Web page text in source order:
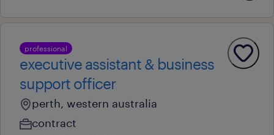
professional
executive assistant & business
support officer
perth, western australia
contract